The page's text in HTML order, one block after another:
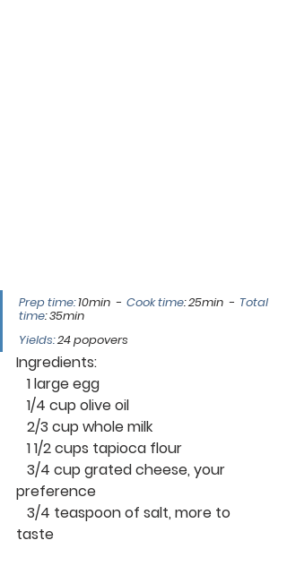
Prep time: 10min  - Cook time: 25min  - Total
time: 35min
Yields: 24 popovers
Ingredients:
   1 large egg
   1/4 cup olive oil
   2/3 cup whole milk
   1 1/2 cups tapioca flour
preference
taste